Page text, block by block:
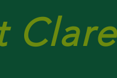
Clare